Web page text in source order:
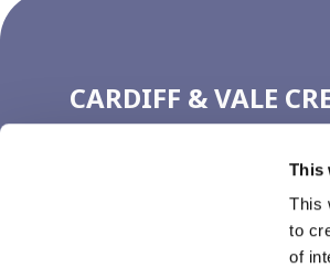
This
This
to
of
CARDIFF & VALE
(CARDIFF)
ccu@cardiffcu.com
https://